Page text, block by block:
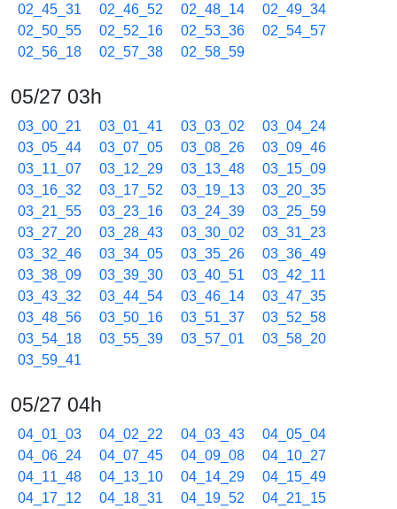
02_45_31
02_46_52 02_48_14
02_49_34
02_50_55
02_52_16 02_53_36
02_54_57
02_56_18
02_57_38 02_58_59
05/27 03h
03_00_21 03_01_41 03_03_02
03_04_24
03_05_44
03_07_05 03_08_26
03_09_46
03_11_07
03_12_29 03_13_48
03_15_09
03_16_32
03_17_52 03_19_13
03_20_35
03_21_55
03_23_16 03_24_39
03_25_59
03_27_20
03_28_43 03_30_02
03_31_23
03_32_46
03_34_05 03_35_26
03_36_49
03_38_09
03_39_30 03_40_51
03_42_11
03_43_32
03_44_54 03_46_14
03_47_35
03_48_56
03_50_16 03_51_37
03_52_58
03_54_18
03_55_39 03_57_01
03_58_20
03_59_41
05/27 04h
04_01_03 04_02_22 04_03_43
04_05_04
04_06_24
04_07_45 04_09_08
04_10_27
04_11_48
04_13_10 04_14_29
04_15_49
04_17_12
04_18_31 04_19_52
04_21_15